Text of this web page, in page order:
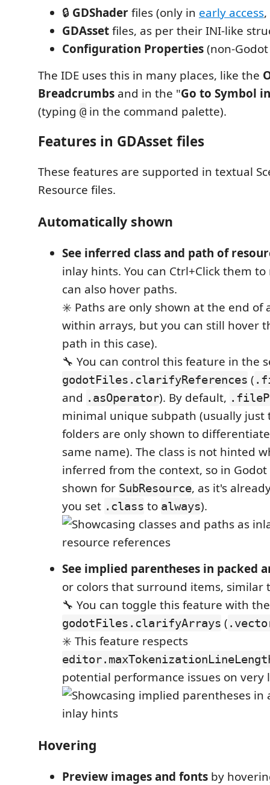
🔒 GDShaderfiles (only in early access
GDAssetfiles, as per their INI-like
Configuration Properties(non-
The IDE uses this in many places, like the
Breadcrumbs and in the "Go to Symbol
(typing @ in the command palette).
Features in GDAsset files
These features are supported in textual
Resource files.
Automatically shown
See inferred class and path of
inlay hints. You can Ctrl+Click them to
can also hover paths.
✳️ Paths are only shown at the end of
within arrays, but you can still hover
path in this case).
🔧 You can control this feature in the
godotFiles.clarifyReferences (
and .asOperator). By default,
minimal unique subpath (usually just
folders are only shown to
same name). The class is not hinted
inferred from the context, so in
shown for SubResource, as it's
you set .class to always).
See implied parentheses in packed
or colors that surround items, similar
🔧 You can toggle this feature with
godotFiles.clarifyArrays (
✳️ This feature respects
potential performance issues on very
Hovering
Preview images and fonts by